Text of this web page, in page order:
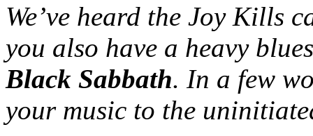
We’ve heard the Joy Kills
you also have a heavy
Black Sabbath. In a few
your music to the